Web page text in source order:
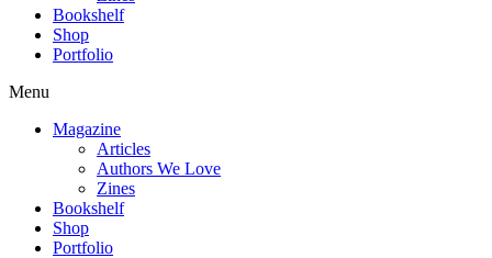
Bookshelf
Shop
Portfolio
Menu
Magazine
Articles
Authors We Love
Zines
Bookshelf
Shop
Portfolio